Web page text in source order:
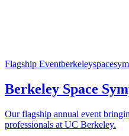
Flagship Event
Berkeley Space
Our flagship annual event
professionals at UC Berkeley.